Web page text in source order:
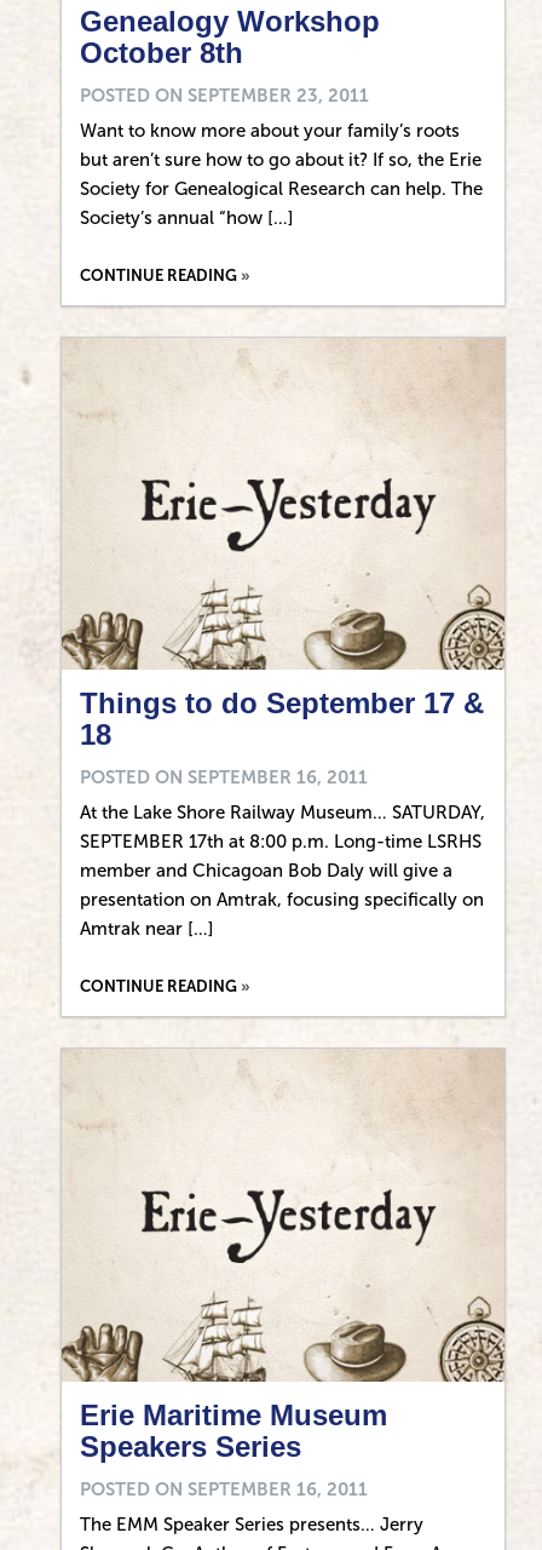
Genealogy Workshop
October 8th
POSTED ON SEPTEMBER 23, 2011
Want to know more about your family’s roots
but aren’t sure how to go about it? If so, the Erie
Society for Genealogical Research can help. The
Society’s annual “how […]
CONTINUE READING
Things to do September 17 &
18
POSTED ON SEPTEMBER 16, 2011
At the Lake Shore Railway Museum… SATURDAY,
SEPTEMBER 17th at 8:00 p.m. Long-time LSRHS
member and Chicagoan Bob Daly will give a
presentation on Amtrak, focusing specifically on
Amtrak near […]
CONTINUE READING
Erie Maritime Museum
Speakers Series
POSTED ON SEPTEMBER 16, 2011
The EMM Speaker Series presents… Jerry